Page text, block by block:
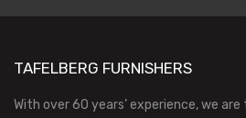
TAFELBERG FURNISHERS
With over 60 years’ experience, we